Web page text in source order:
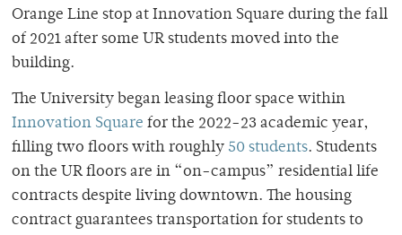
Orange Line stop at Innovation Square during the fall
of 2021 after some UR students moved into the
building.
The University began leasing floor space within
Innovation Square for the 2022-23 academic year,
filling two floors with roughly 50 students. Students
on the UR floors are in “on-campus” residential life
contracts despite living downtown. The housing
contract guarantees transportation for students to